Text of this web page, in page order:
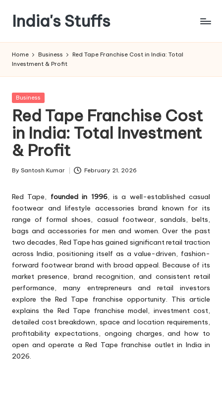
content
India's Stuffs
Home Business
Red Tape Franchise Cost in India: Total
Investment & Profit
Posted
Business
Red Tape Franchise Cost
in India: Total Investment
& Profit
Posted
By Santosh Kumar February 21, 2026
Red Tape, founded in 1996, is a well-established casual
footwear and lifestyle accessories brand known for its
range of formal shoes, casual footwear, sandals, belts,
bags and accessories for men and women. Over the past
two decades, Red Tape has gained significant retail traction
across India, positioning itself as a value-driven, fashion-
forward footwear brand with broad appeal. Because of its
market presence, brand recognition, and consistent retail
performance, many entrepreneurs and retail investors
explore the Red Tape franchise opportunity. This article
explains the Red Tape franchise model, investment cost,
detailed cost breakdown, space and location requirements,
profitability expectations, ongoing charges, and how to
open and operate a Red Tape franchise outlet in India in
2026.